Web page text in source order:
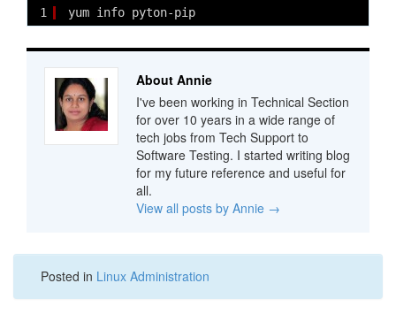
1 yum info pyton-pip
About Annie
I've been working in Technical Section
for over 10 years in a wide range of
tech jobs from Tech Support to
Software Testing. I started writing blog
for my future reference and useful for
all.
View all posts by Annie →
Posted in Linux Administration